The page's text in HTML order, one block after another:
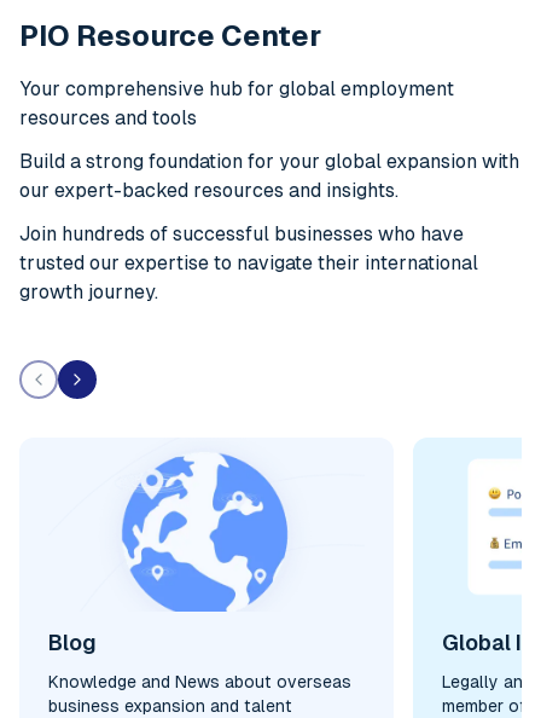
PIO Resource Center
Your comprehensive hub for global employment
resources and tools
Build a strong foundation for your global expansion with
our expert-backed resources and insights.
Join hundreds of successful businesses who have
trusted our expertise to navigate their international
growth journey.
Blog
Knowledge and News about overseas
business expansion and talent
Global
Legally and
member of